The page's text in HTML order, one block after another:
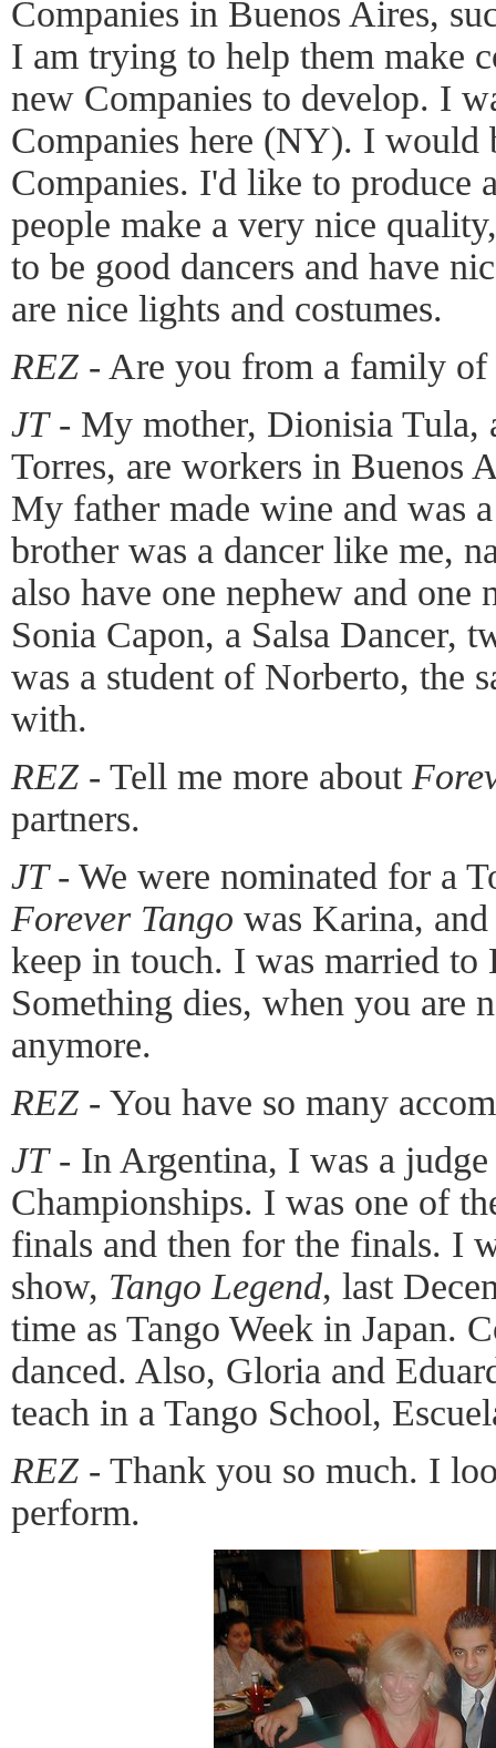
Companies in Buenos Aires,
I am trying to help them make
new Companies to develop. I
Companies here (NY). I would
Companies. I'd like to produce
people make a very nice
to be good dancers and have
are nice lights and costumes.
REZ - Are you from a family of
JT- My mother, Dionisia Tula,
Torres, are workers in Buenos
My father made wine and was
brother was a dancer like me,
also have one nephew and
Sonia Capon, a Salsa Dancer,
was a student of Norberto, the
with.
REZ - Tell me more about
partners.
JT- We were nominated for a
Forever Tango was Karina,
keep in touch. I was married to
Something dies, when you are
anymore.
REZ - You have so many
JT- In Argentina, I was a
Championships. I was one of
finals and then for the finals. I
show, Tango Legend, last
time as Tango Week in Japan.
danced. Also, Gloria and
teach in a Tango School,
REZ - Thank you so much. I
perform.